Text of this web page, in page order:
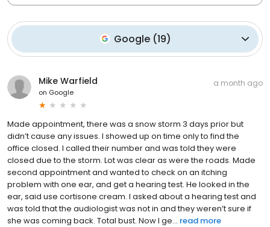
Google(19)
Mike Warfield
on Google
a month ago
Made appointment, there was a snow storm 3 days prior but
didn’t cause any issues. I showed up on time only to find the
office closed. I called their number and was told they were
closed due to the storm. Lot was clear as were the roads. Made
second appointment and wanted to check on an itching
problem with one ear, and get a hearing test. He looked in the
ear, said use cortisone cream. I asked about a hearing test and
was told that the audiologist was not in and they weren’t sure if
she was coming back. Total bust. Now I ge... read more